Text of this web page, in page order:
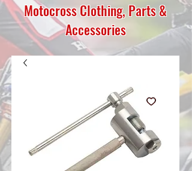
Motocross Clothing, Parts &
Accessories